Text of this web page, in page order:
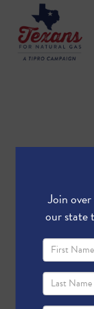
Join
our state